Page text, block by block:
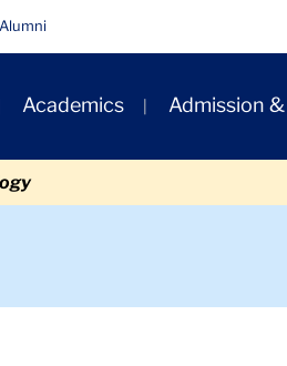
Alumni
Academics Admission